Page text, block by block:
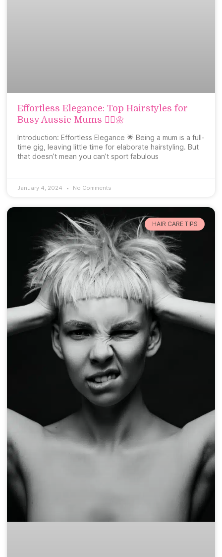
Effortless Elegance: Top Hairstyles for
Busy Aussie Mums 💁‍♀️🌼
Introduction: Effortless Elegance 🌟 Being a mum is a full-
time gig, leaving little time for elaborate hairstyling. But
that doesn’t mean you can’t sport fabulous
January 4, 2024 No Comments
HAIR CARE TIPS